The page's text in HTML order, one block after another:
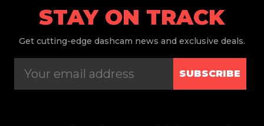
STAY ON TRACK
Get cutting-edge dashcam news and exclusive deals.
SUBSCRIBE